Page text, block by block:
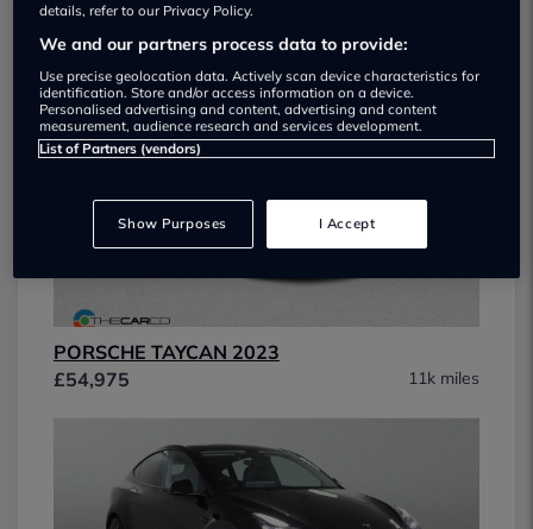
Dealer Stock
PORSCHE TAYCAN 2023
£54,975
11k miles
details, refer to our Privacy Policy.
We and our partners process data to provide:
Use precise geolocation data. Actively scan device characteristics for
identification. Store and/or access information on a device.
Personalised advertising and content, advertising and content
measurement, audience research and services development.
List of Partners (vendors)
Show Purposes I Accept